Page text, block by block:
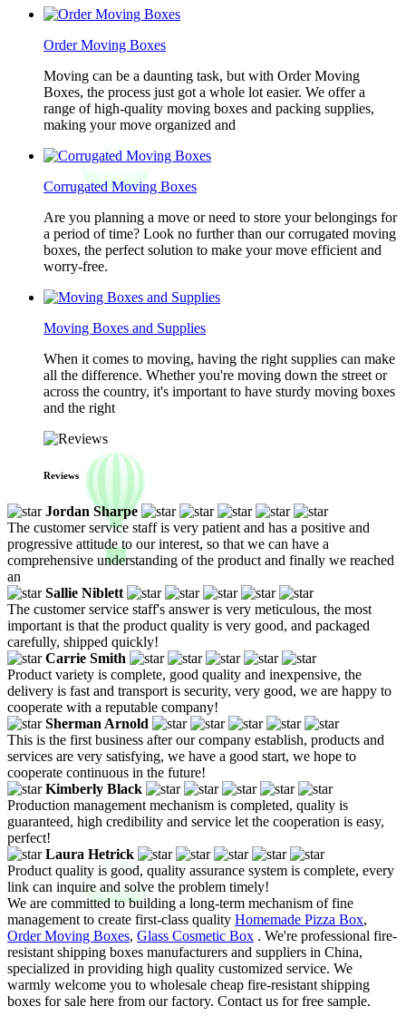
Order Moving Boxes
Moving can be a daunting task, but with Order Moving
Boxes, the process just got a whole lot easier. We offer a
range of high-quality moving boxes and packing supplies,
making your move organized and
Corrugated Moving Boxes
Are you planning a move or need to store your belongings for
a period of time? Look no further than our corrugated moving
boxes, the perfect solution to make your move efficient and
worry-free.
Moving Boxes and Supplies
When it comes to moving, having the right supplies can make
all the difference. Whether you're moving down the street or
across the country, it's important to have sturdy moving boxes
and the right
Reviews
Jordan Sharpe
The customer service staff is very patient and has a positive and
progressive attitude to our interest, so that we can have a
comprehensive understanding of the product and finally we reached
an
Sallie Niblett
The customer service staff's answer is very meticulous, the most
important is that the product quality is very good, and packaged
carefully, shipped quickly!
Carrie Smith
Product variety is complete, good quality and inexpensive, the
delivery is fast and transport is security, very good, we are happy to
cooperate with a reputable company!
Sherman Arnold
This is the first business after our company establish, products and
services are very satisfying, we have a good start, we hope to
cooperate continuous in the future!
Kimberly Black
Production management mechanism is completed, quality is
guaranteed, high credibility and service let the cooperation is easy,
perfect!
Laura Hetrick
Product quality is good, quality assurance system is complete, every
link can inquire and solve the problem timely!
We are committed to building a long-term mechanism of fine
management to create first-class quality Homemade Pizza Box,
Order Moving Boxes, Glass Cosmetic Box . We're professional fire-
resistant shipping boxes manufacturers and suppliers in China,
specialized in providing high quality customized service. We
warmly welcome you to wholesale cheap fire-resistant shipping
boxes for sale here from our factory. Contact us for free sample.